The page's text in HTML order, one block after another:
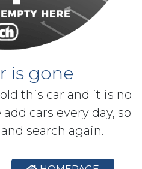
is gone
this car and it is no
cars every day, so
search again.